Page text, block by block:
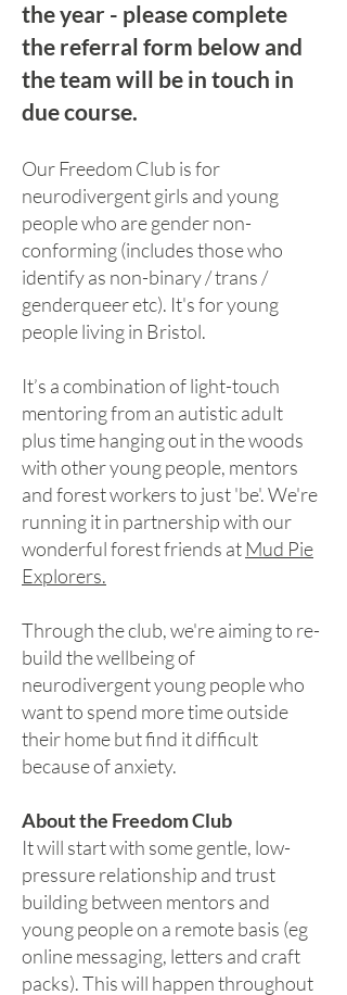
the year - please complete
the referral form below and
the team will be in touch in
due course.
Our Freedom Club is for
neurodivergent girls and young
people who are gender non-
conforming (includes those who
identify as non-binary / trans /
genderqueer etc). It's for young
people living in Bristol.
It’s a combination of light-touch
mentoring from an autistic adult
plus time hanging out in the woods
with other young people, mentors
and forest workers to just 'be'. We're
running it in partnership with our
wonderful forest friends at Mud Pie
Explorers.
Through the club, we're aiming to re-
build the wellbeing of
neurodivergent young people who
want to spend more time outside
their home but find it difficult
because of anxiety.
About the Freedom Club
It will start with some gentle, low-
pressure relationship and trust
building between mentors and
young people on a remote basis (eg
online messaging, letters and craft
packs). This will happen throughout